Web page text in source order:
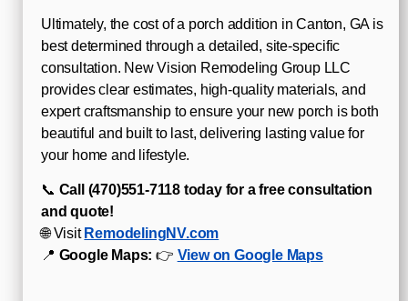
Ultimately, the cost of a porch addition in Canton, GA is
best determined through a detailed, site-specific
consultation. New Vision Remodeling Group LLC
provides clear estimates, high-quality materials, and
expert craftsmanship to ensure your new porch is both
beautiful and built to last, delivering lasting value for
your home and lifestyle.
📞 Call (470)551‑7118 today for a free consultation
and quote!
🌐 Visit RemodelingNV.com
📍 Google Maps: 👉 View on Google Maps